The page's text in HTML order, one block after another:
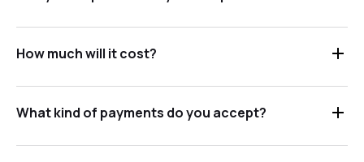
How much will it cost?
What kind of payments do you accept?